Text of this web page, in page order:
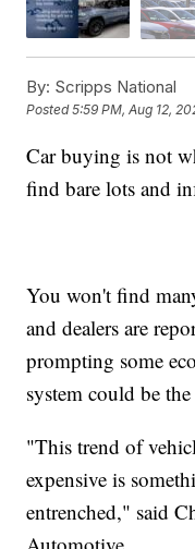
By: Scripps National
Posted5:59 PM, Aug 12,
Car buying is not
find bare lots and
You won't find
and dealers are
prompting some
system could be
"This trend of
expensive is
entrenched," said